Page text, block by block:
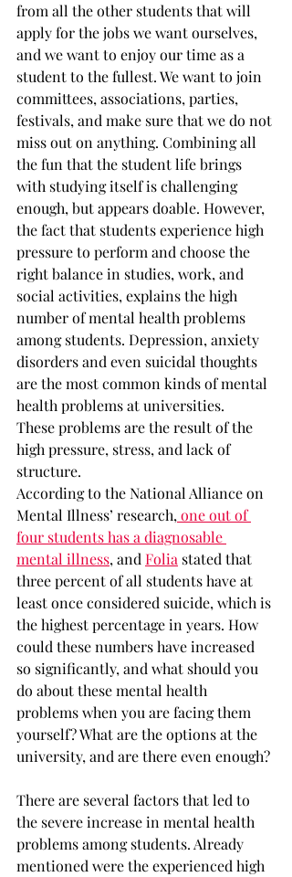
from all the other students that will
apply for the jobs we want ourselves,
and we want to enjoy our time as a
student to the fullest. We want to join
committees, associations, parties,
festivals, and make sure that we do not
miss out on anything. Combining all
the fun that the student life brings
with studying itself is challenging
enough, but appears doable. However,
the fact that students experience high
pressure to perform and choose the
right balance in studies, work, and
social activities, explains the high
number of mental health problems
among students. Depression, anxiety
disorders and even suicidal thoughts
are the most common kinds of mental
health problems at universities.
These problems are the result of the
high pressure, stress, and lack of
structure.
According to the National Alliance on
Mental Illness’ research, one out of
four students has a diagnosable
mental illness, and Folia stated that
three percent of all students have at
least once considered suicide, which is
the highest percentage in years. How
could these numbers have increased
so significantly, and what should you
do about these mental health
problems when you are facing them
yourself? What are the options at the
university, and are there even enough?
There are several factors that led to
the severe increase in mental health
problems among students. Already
mentioned were the experienced high